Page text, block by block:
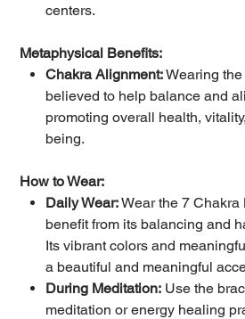
centers.
Metaphysical Benefits:
Chakra Alignment:Wearing
believed to help balance and
promoting overall health,
being.
How to Wear:
Daily Wear:Wear the 7
benefit from its balancing and
Its vibrant colors and
a beautiful and meaningful
During Meditation: Use the
meditation or energy healing